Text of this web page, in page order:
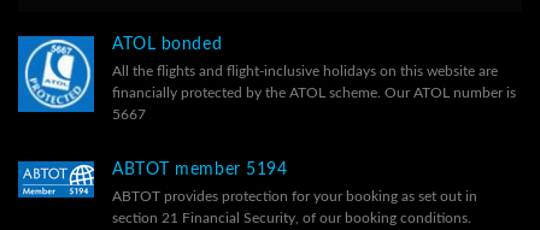
ATOL bonded
All the flights and flight-inclusive holidays on this website are
financially protected by the ATOL scheme. Our ATOL number is
5667
ABTOT member 5194
ABTOT provides protection for your booking as set out in
section 21 Financial Security, of our booking conditions.